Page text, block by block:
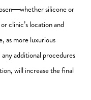
silicone or
clinic’s location and
as more luxurious
additional procedures
will increase the final